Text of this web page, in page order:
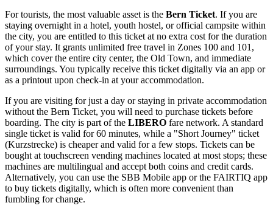
For tourists, the most valuable asset is the Bern Ticket. If you are
staying overnight in a hotel, youth hostel, or official campsite within
the city, you are entitled to this ticket at no extra cost for the duration
of your stay. It grants unlimited free travel in Zones 100 and 101,
which cover the entire city center, the Old Town, and immediate
surroundings. You typically receive this ticket digitally via an app or
as a printout upon check-in at your accommodation.
If you are visiting for just a day or staying in private accommodation
without the Bern Ticket, you will need to purchase tickets before
boarding. The city is part of the LIBERO fare network. A standard
single ticket is valid for 60 minutes, while a "Short Journey" ticket
(Kurzstrecke) is cheaper and valid for a few stops. Tickets can be
bought at touchscreen vending machines located at most stops; these
machines are multilingual and accept both coins and credit cards.
Alternatively, you can use the SBB Mobile app or the FAIRTIQ app
to buy tickets digitally, which is often more convenient than
fumbling for change.